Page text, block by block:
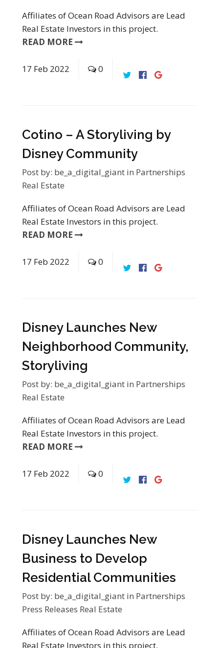
Affiliates of Ocean Road Advisors are Lead
Real Estate Investors in this project.
READ MORE
17 Feb 2022 0
Cotino – A Storyliving by
Disney Community
Post by: be_a_digital_giant in Partnerships
Real Estate
Affiliates of Ocean Road Advisors are Lead
Real Estate Investors in this project.
READ MORE
17 Feb 2022 0
Disney Launches New
Neighborhood Community,
Storyliving
Post by: be_a_digital_giant in Partnerships
Real Estate
Affiliates of Ocean Road Advisors are Lead
Real Estate Investors in this project.
READ MORE
17 Feb 2022 0
Disney Launches New
Business to Develop
Residential Communities
Post by: be_a_digital_giant in Partnerships
Press Releases Real Estate
Affiliates of Ocean Road Advisors are Lead
Real Estate Investors in this project.